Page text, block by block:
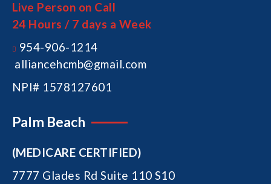
Live Person on Call
24 Hours / 7 days a Week
954-906-1214
alliancehcmb@gmail.com
NPI# 1578127601
Palm Beach
(MEDICARE CERTIFIED)
7777 Glades Rd Suite 110 S10